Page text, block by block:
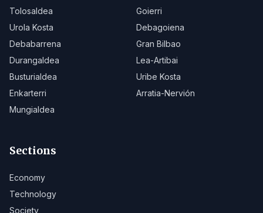
Tolosaldea
Goierri
Urola Kosta
Debagoiena
Debabarrena
Gran Bilbao
Durangaldea
Lea-Artibai
Busturialdea
Uribe Kosta
Enkarterri
Arratia-Nervión
Mungialdea
Sections
Economy
Technology
Society